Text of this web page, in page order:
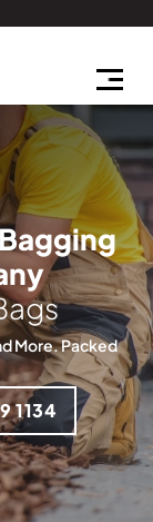
More. Packed
1134